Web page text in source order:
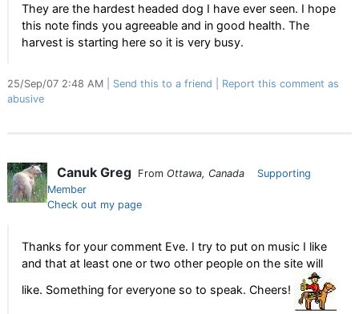
They are the hardest headed dog I have ever seen. I hope
this note finds you agreeable and in good health. The
harvest is starting here so it is very busy.
25/Sep/07 2:48 AM Send this to a friend
Report this comment as
abusive
Canuk Greg From Ottawa, Canada
Supporting
Member
Check out my page
Thanks for your comment Eve. I try to put on music I like
and that at least one or two other people on the site will
like. Something for everyone so to speak. Cheers!